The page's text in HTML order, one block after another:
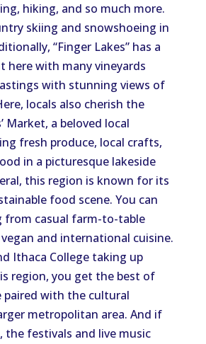
hiking, and so much more.
skiing and snowshoeing in
“Finger Lakes” has a
here with many vineyards
with stunning views of
locals also cherish the
Market, a beloved local
fresh produce, local crafts,
in a picturesque lakeside
this region is known for its
food scene. You can
from casual farm-to-table
and international cuisine.
Ithaca College taking up
region, you get the best of
with the cultural
metropolitan area. And if
the festivals and live music